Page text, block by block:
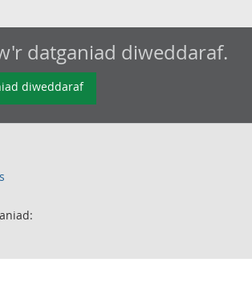
datganiad diweddaraf.
diweddaraf